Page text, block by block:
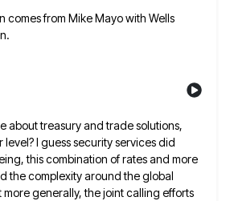
comes from Mike Mayo with Wells
about treasury and trade solutions,
I guess security servicesdid
this combination of rates and more
the complexity around the global
more generally, the joint calling efforts